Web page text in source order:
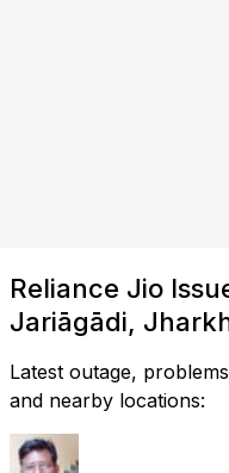
Reliance Jio
Jariāgādi,
Latest outage,
and nearby locations: